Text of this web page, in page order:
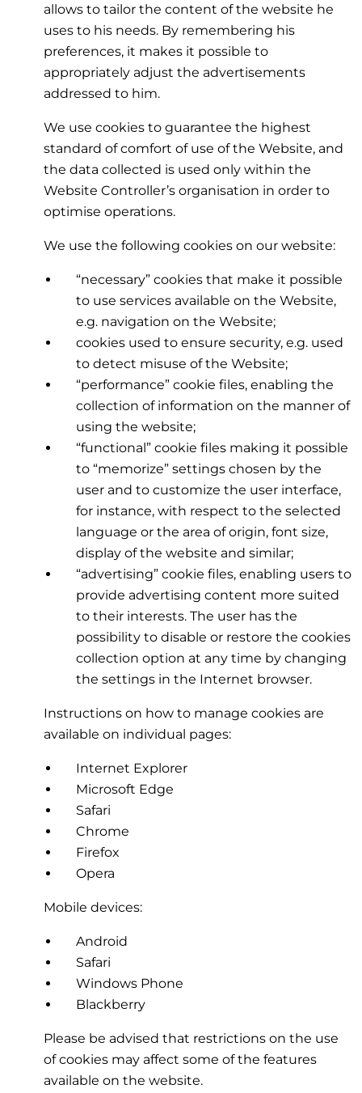
allows to tailor the content of the website he
uses to his needs. By remembering his
preferences, it makes it possible to
appropriately adjust the advertisements
addressed to him.
We use cookies to guarantee the highest
standard of comfort of use of the Website, and
the data collected is used only within the
Website Controller’s organisation in order to
optimise operations.
We use the following cookies on our website:
“necessary” cookies that make it possible
to use services available on the Website,
e.g. navigation on the Website;
cookies used to ensure security, e.g. used
to detect misuse of the Website;
“performance” cookie files, enabling the
collection of information on the manner of
using the website;
“functional” cookie files making it possible
to “memorize” settings chosen by the
user and to customize the user interface,
for instance, with respect to the selected
language or the area of origin, font size,
display of the website and similar;
“advertising” cookie files, enabling users to
provide advertising content more suited
to their interests. The user has the
possibility to disable or restore the cookies
collection option at any time by changing
the settings in the Internet browser.
Instructions on how to manage cookies are
available on individual pages:
Internet Explorer
Microsoft Edge
Safari
Chrome
Firefox
Opera
Mobile devices:
Android
Safari
Windows Phone
Blackberry
Please be advised that restrictions on the use
of cookies may affect some of the features
available on the website.